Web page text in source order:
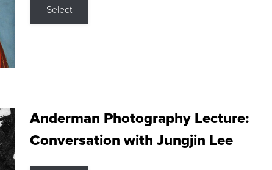
Select
Anderman Photography Lecture:
Conversation with Jungjin Lee